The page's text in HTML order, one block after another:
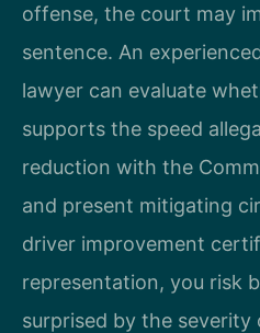
offense, the court may
sentence. An
lawyer can evaluate
supports the speed
reduction with the
and present mitigating
driver improvement
representation, you risk
surprised by the severity